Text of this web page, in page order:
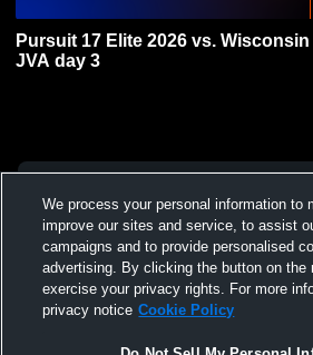
Pursuit 17 Elite 2026 vs.
JVA day 3
We process your personal information to
improve our sites and service, to assist
campaigns and to provide personalised
advertising. By clicking the button on the
exercise your privacy rights. For more
privacy notice Cookie Policy